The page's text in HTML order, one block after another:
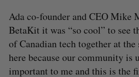
Ada co-founder and CEO Mike
BetaKit it was “so cool” to see
of Canadian tech together at the
here because our community is
important to me and this is the